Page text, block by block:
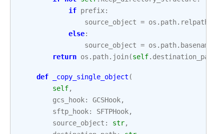
if prefix:
source_object = os . path. relpath
else:
source_object = os . path. basename
return os . path. join(self. destination_path
def _copy_single_object (
self,
gcs_hook: GCSHook,
sftp_hook: SFTPHook,
source_object : str,